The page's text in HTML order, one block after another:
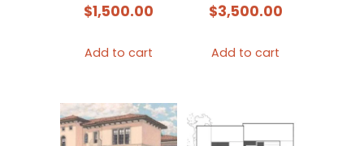
$1,500.00
Add to cart
$3,500.00
Add to cart